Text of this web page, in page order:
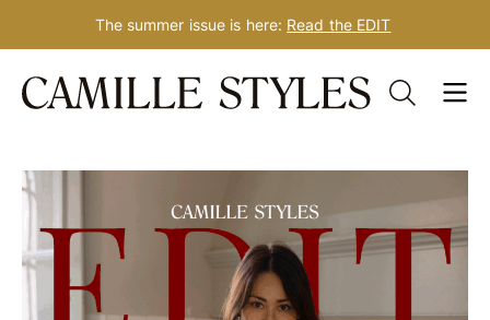
Skip
The summer issue is here: Read the EDIT